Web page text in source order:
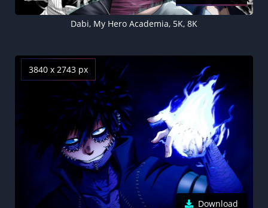
Dabi, My Hero Academia, 5K, 8K
3840 x 2743 px
Download